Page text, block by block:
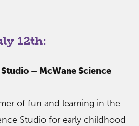
12th:
– McWane Science
of fun and learning in the
Studio for early childhood